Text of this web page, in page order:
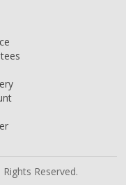
Reserved.